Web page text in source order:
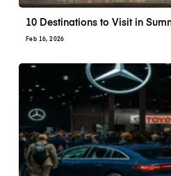
10 Destinations to Visit in
Feb 16, 2026